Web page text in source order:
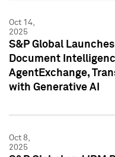
Oct 14,
2025
S&P Global
Document
AgentExchange,
with Generative AI
Oct 8,
2025